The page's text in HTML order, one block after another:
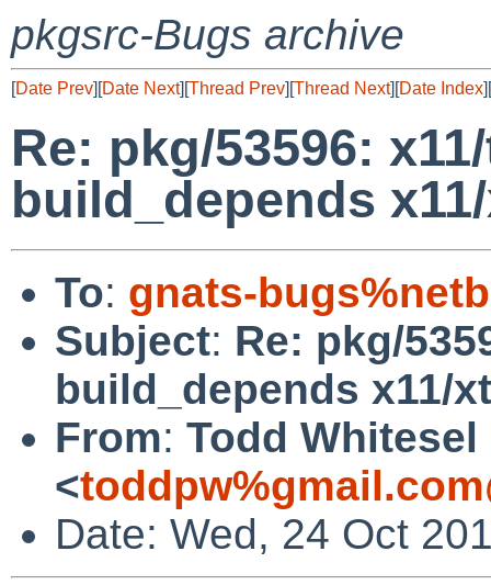
pkgsrc-Bugs archive
[Date Prev][Date Next][Thread Prev][Thread Next][Date Index][
Re: pkg/53596:
build_depends
To: gnats-
Subject: Re: pkg/
build_depends x11/
From: Todd Whitesel
<
Date: Wed, 24 Oct